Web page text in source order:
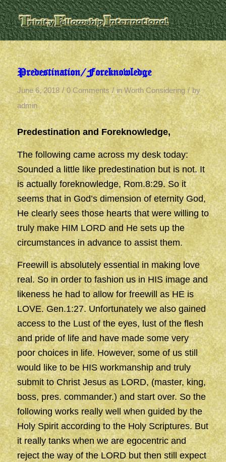
Predestination/Foreknowledge
June 6, 2018 / 0 Comments / inWorth Considering / by
admin
Predestination and Foreknowledge,
The following came across my desk today:
Sounded a little like predestination but is not. It
is actually foreknowledge, Rom.8:29. So it
seems that in God’s dimension of eternity God,
He clearly sees those hearts that were willing to
truly make HIM LORD and He sets up the
circumstances in advance to assist them.
Freewill is absolutely essential in making love
real. So in order to fashion us in HIS image and
likeness he had to allow for freewill as HE is
LOVE. Gen.1:27. Unfortunately we also gained
access to the Lust of the eyes, lust of the flesh
and pride of life and have made some very
poor choices in life. However, some of us still
would like to be HIS workmanship and truly
submit to Christ Jesus as LORD, (master, king,
boss, pres. commander.) and start over. So the
following works really well when guided by the
Holy Spirit according to the Holy Scriptures. But
it really tanks when we are egocentric and
reject the way of the LORD but then still expect